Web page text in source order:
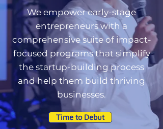
We empower early-stage
entrepreneurs with a
comprehensive suite of impact-
focused programs that simplify
the startup-building process
and help them build thriving
businesses.
Time to Debut